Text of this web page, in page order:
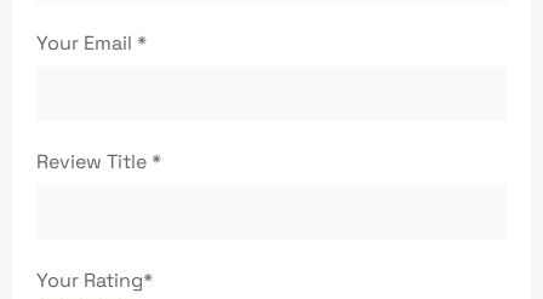
Your Email *
Review Title*
Your Rating*